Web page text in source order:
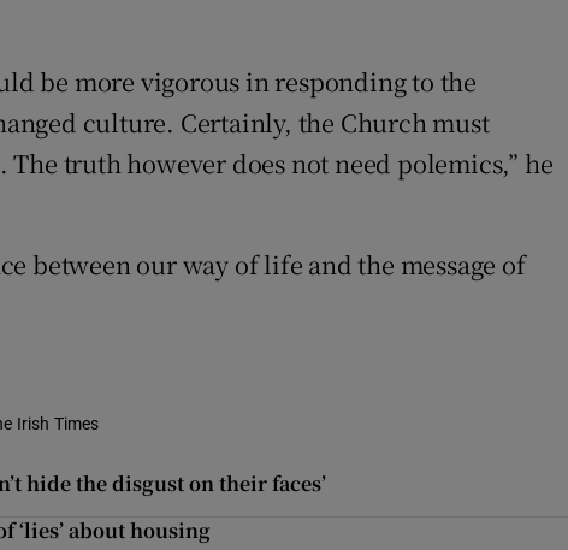
be more vigorous in responding to the
culture. Certainly, the Church must
truth however does not need polemics,” he
between our way of life and the message of
Irish Times
hide the disgust on their faces’
‘lies’ about housing